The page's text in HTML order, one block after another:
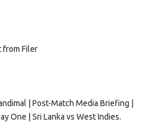
from Filer
| Post-Match Media Briefing |
One | Sri Lanka vs West Indies.